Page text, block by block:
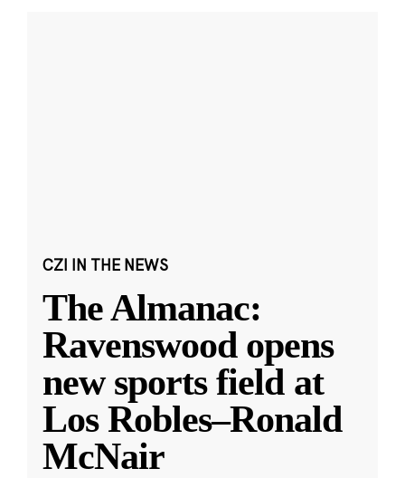
CZI IN THE NEWS
The Almanac:
Ravenswood opens
new sports field at
Los Robles–Ronald
McNair